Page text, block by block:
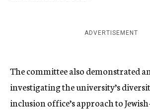
ADVERTISEMENT
The committee also demonstrated
investigating the university’s
inclusion office’s approach to